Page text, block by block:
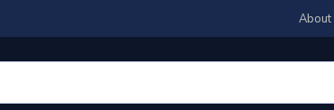
About